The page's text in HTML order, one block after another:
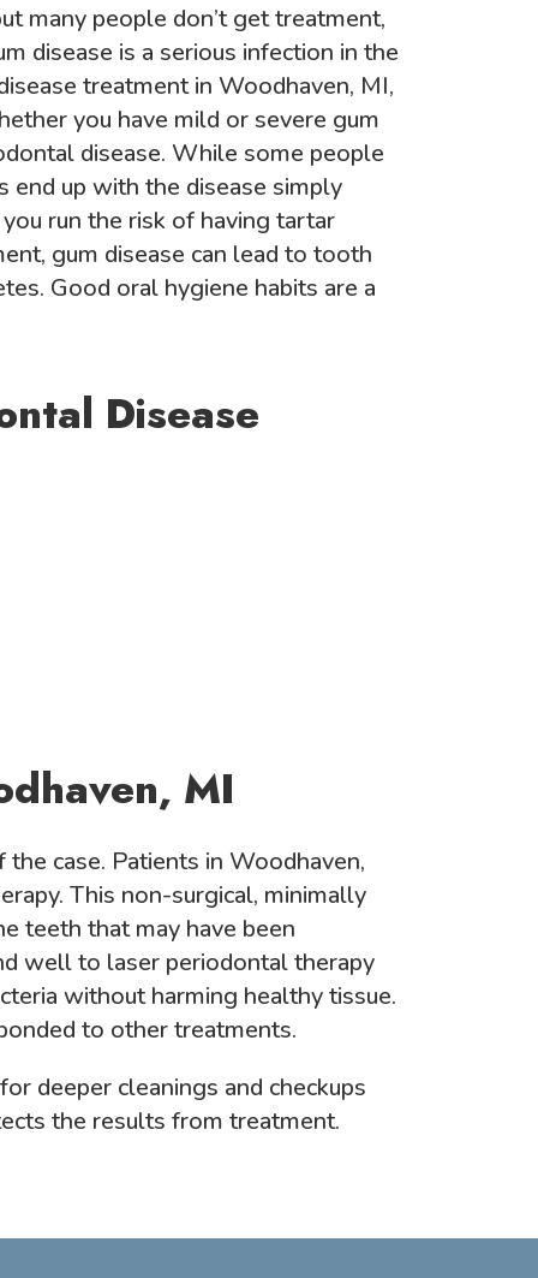
many people don’t get treatment,
disease is a serious infection in the
treatment in Woodhaven, MI,
you have mild or severe gum
disease. While some people
end up with the disease simply
run the risk of having tartar
gum disease can lead to tooth
Good oral hygiene habits are a
Disease
MI
case. Patients in Woodhaven,
This non-surgical, minimally
teeth that may have been
well to laser periodontal therapy
without harming healthy tissue.
to other treatments.
deeper cleanings and checkups
the results from treatment.